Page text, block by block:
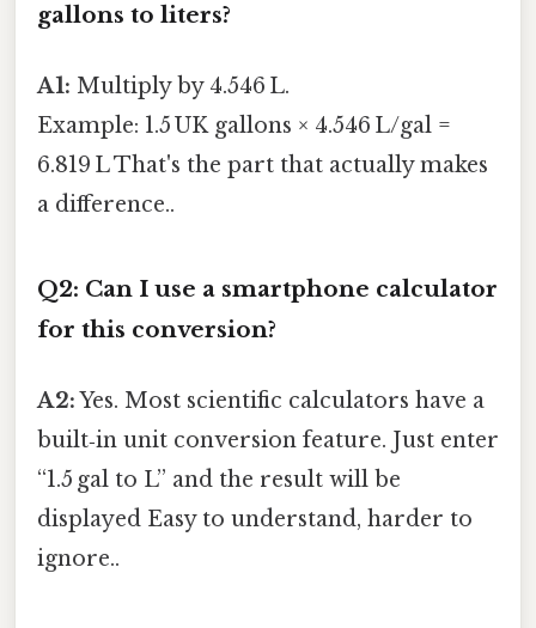
gallons to liters?
A1: Multiply by 4.546 L.
Example: 1.5 UK gallons × 4.546 L/gal =
6.819 L That's the part that actually makes
a difference..
Q2: Can I use a smartphone calculator
for this conversion?
A2:Yes. Most scientific calculators have a
built‑in unit conversion feature. Just enter
“1.5 gal to L” and the result will be
displayed Easy to understand, harder to
ignore..